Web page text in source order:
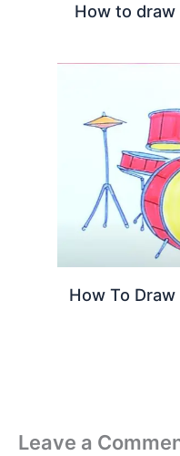
How to draw
How To
Leave a